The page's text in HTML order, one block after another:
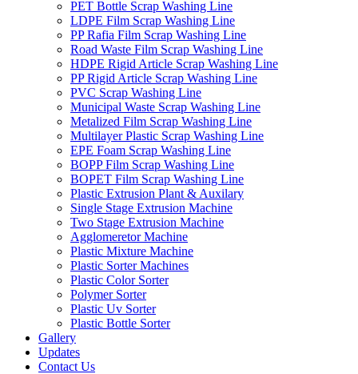
PET Bottle Scrap Washing Line
LDPE Film Scrap Washing Line
PP Rafia Film Scrap Washing Line
Road Waste Film Scrap Washing Line
HDPE Rigid Article Scrap Washing Line
PP Rigid Article Scrap Washing Line
PVC Scrap Washing Line
Municipal Waste Scrap Washing Line
Metalized Film Scrap Washing Line
Multilayer Plastic Scrap Washing Line
EPE Foam Scrap Washing Line
BOPP Film Scrap Washing Line
BOPET Film Scrap Washing Line
Plastic Extrusion Plant & Auxilary
Single Stage Extrusion Machine
Two Stage Extrusion Machine
Agglomeretor Machine
Plastic Mixture Machine
Plastic Sorter Machines
Plastic Color Sorter
Polymer Sorter
Plastic Uv Sorter
Plastic Bottle Sorter
Gallery
Updates
Contact Us